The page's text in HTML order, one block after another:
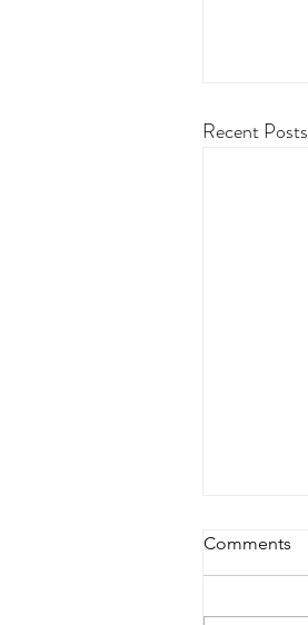
Recent Posts
Comments